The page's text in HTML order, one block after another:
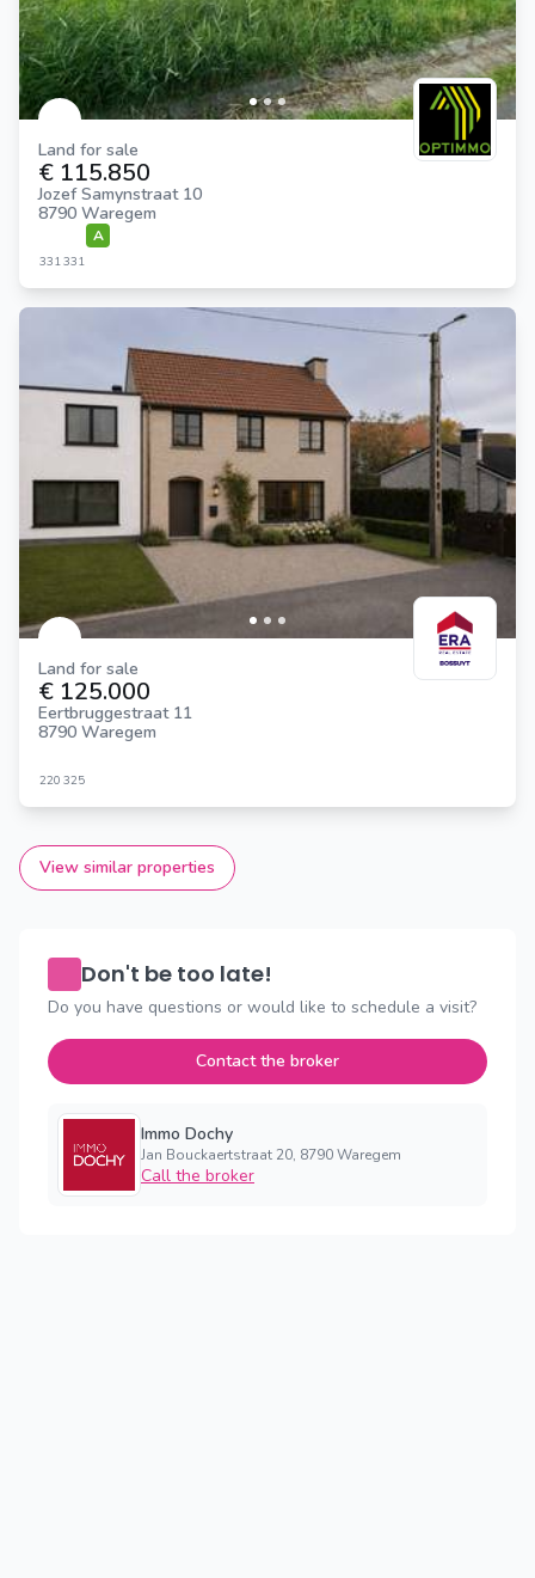
Land for sale
€ 115.850
Jozef Samynstraat 10
8790 Waregem
331331
A
Land for sale
€ 125.000
Eertbruggestraat 11
8790 Waregem
220 325
View similar properties
Don't be too late!
Do you have questions or would like to schedule a visit?
Contact the broker
Immo Dochy
Jan Bouckaertstraat 20, 8790 Waregem
Call the broker